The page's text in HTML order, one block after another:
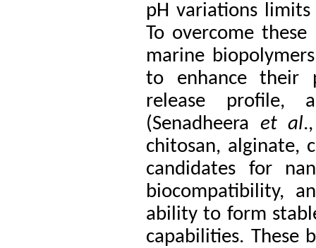
pH variations
To overcome
marine
to enhance their
release profile,
(Senadheera et al
chitosan, alginate,
candidates for
biocompatibility,
ability to form
capabilities. These